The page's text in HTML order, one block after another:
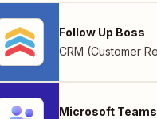
Follow Up Boss
Microsoft Teams